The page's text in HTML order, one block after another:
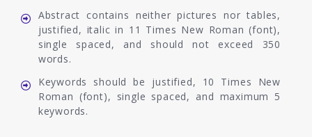
Abstract contains neither pictures nor tables,
justified, italic in 11 Times New Roman (font),
single spaced, and should not exceed 350
words.
Keywords should be justified, 10 Times New
Roman (font), single spaced, and maximum 5
keywords.